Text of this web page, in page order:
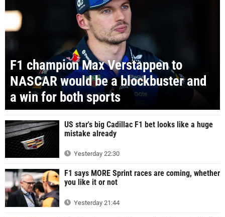
F1 champion Max Verstappen to
NASCAR would be a blockbuster and
a win for both sports
US star's big Cadillac F1 bet looks like a huge
mistake already
Yesterday 22:30
F1 says MORE Sprint races are coming, whether
you like it or not
Yesterday 21:44